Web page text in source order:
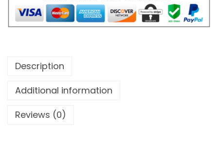
Description
Additional information
Reviews (0)